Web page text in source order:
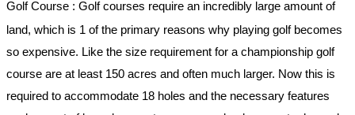
Golf Course : Golf courses require an incredibly large amount of
land, which is 1 of the primary reasons why playing golf becomes
so expensive. Like the size requirement for a championship golf
course are at least 150 acres and often much larger. Now this is
required to accommodate 18 holes and the necessary features